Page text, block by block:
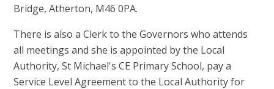
Bridge, Atherton, M46 0PA.
There is also a Clerk to the Governors who attends
all meetings and she is appointed by the Local
Authority, St Michael's CE Primary School, pay a
Service Level Agreement to the Local Authority for